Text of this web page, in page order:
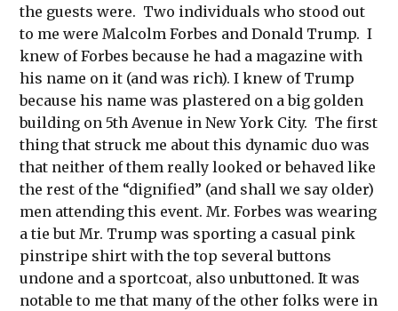
the guests were. Two individuals who stood out
to me were Malcolm Forbes and Donald Trump. I
knew of Forbes because he had a magazine with
his name on it (and was rich). I knew of Trump
because his name was plastered on a big golden
building on 5th Avenue in New York City. The first
thing that struck me about this dynamic duo was
that neither of them really looked or behaved like
the rest of the “dignified” (and shall we say older)
men attending this event. Mr. Forbes was wearing
a tie but Mr. Trump was sporting a casual pink
pinstripe shirt with the top several buttons
undone and a sportcoat, also unbuttoned. It was
notable to me that many of the other folks were in